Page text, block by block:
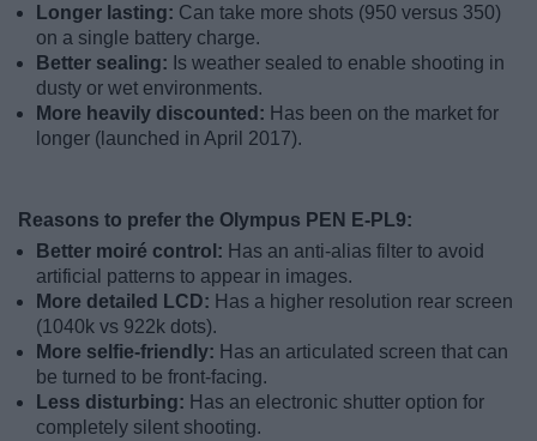
Longer lasting: Can take more shots (950 versus 350)
on a single battery charge.
Better sealing: Is weather sealed to enable shooting in
dusty or wet environments.
More heavily discounted: Has been on the market for
longer (launched in April 2017).
Reasons to prefer the Olympus PEN E-PL9:
Better moiré control: Has an anti-alias filter to avoid
artificial patterns to appear in images.
More detailed LCD: Has a higher resolution rear screen
(1040k vs 922k dots).
More selfie-friendly: Has an articulated screen that can
be turned to be front-facing.
Less disturbing: Has an electronic shutter option for
completely silent shooting.